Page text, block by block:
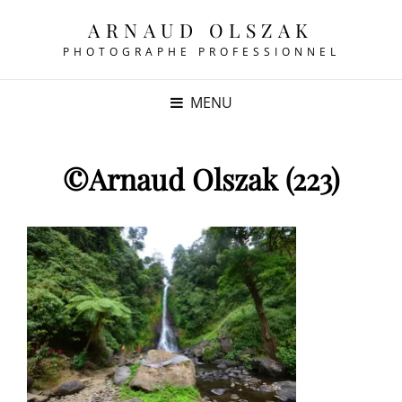
ARNAUD OLSZAK
PHOTOGRAPHE PROFESSIONNEL
MENU
©Arnaud Olszak (223)